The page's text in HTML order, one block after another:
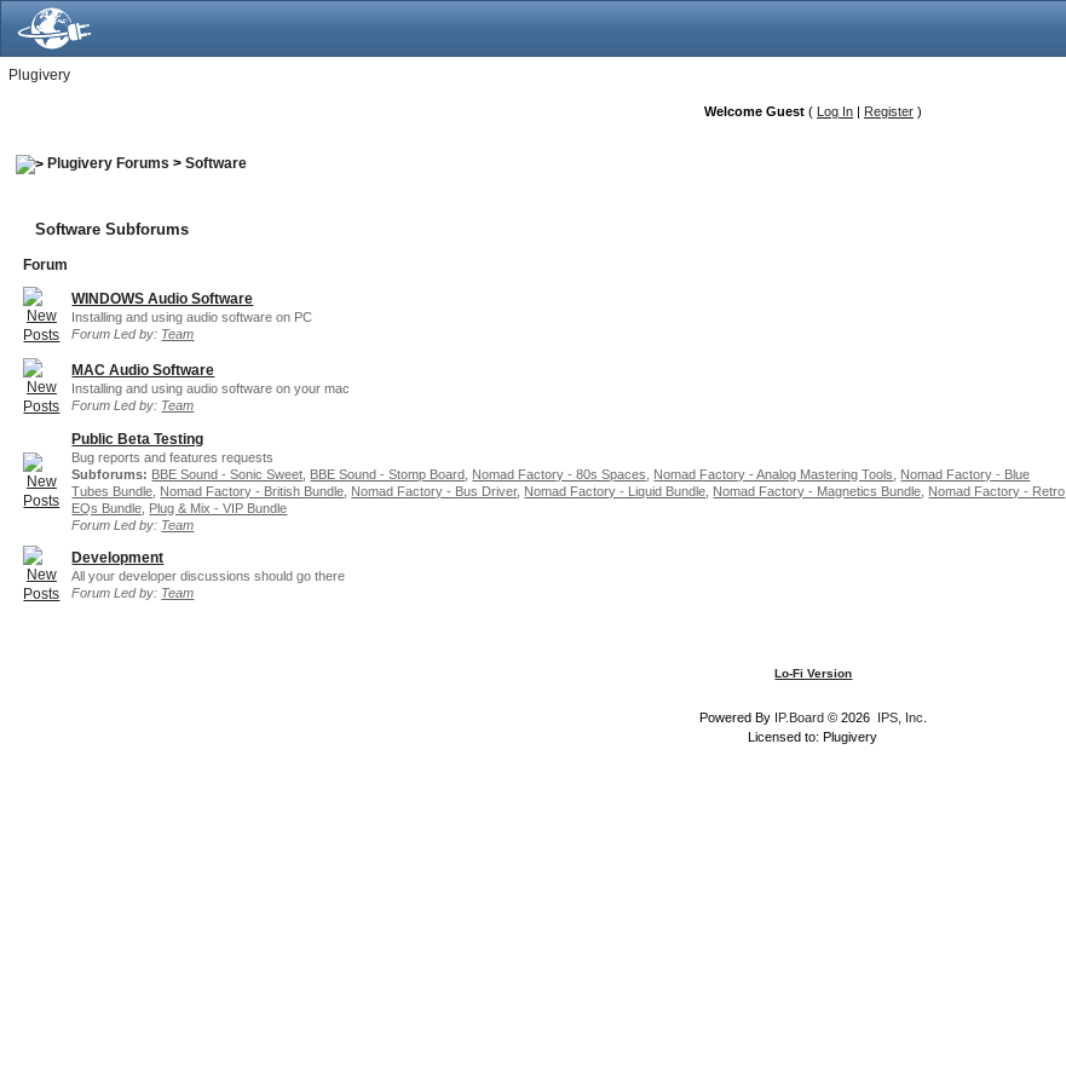
Plugivery
Welcome Guest ( Log In | Register )
Plugivery Forums >Software
Software Subforums
Forum
WINDOWS Audio Software
Installing and using audio software on PC
Forum Led by: Team
MAC Audio Software
Installing and using audio software on your mac
Forum Led by: Team
Public Beta Testing
Bug reports and features requests
Subforums: BBE Sound - Sonic Sweet BBE Sound - Stomp Board Nomad Factory - 80s Spaces Nomad Factory - Analog Mastering Tools
Nomad Factory - Blue
Tubes Bundle Nomad Factory - British Bundle Nomad Factory - Bus Driver, Nomad Factory - Liquid Bundle Nomad Factory - Magnetics Bundle Nomad Factory - Retro
EQs Bundle Plug & Mix - VIP Bundle
Forum Led by: Team
Development
All your developer discussions should go there
Forum Led by: Team
Lo-Fi Version
Powered By IP.Board© 2026 IPS, Inc
Licensed to: Plugivery